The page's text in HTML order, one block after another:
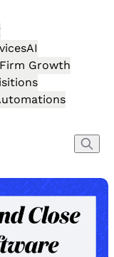
AI
Firm Growth